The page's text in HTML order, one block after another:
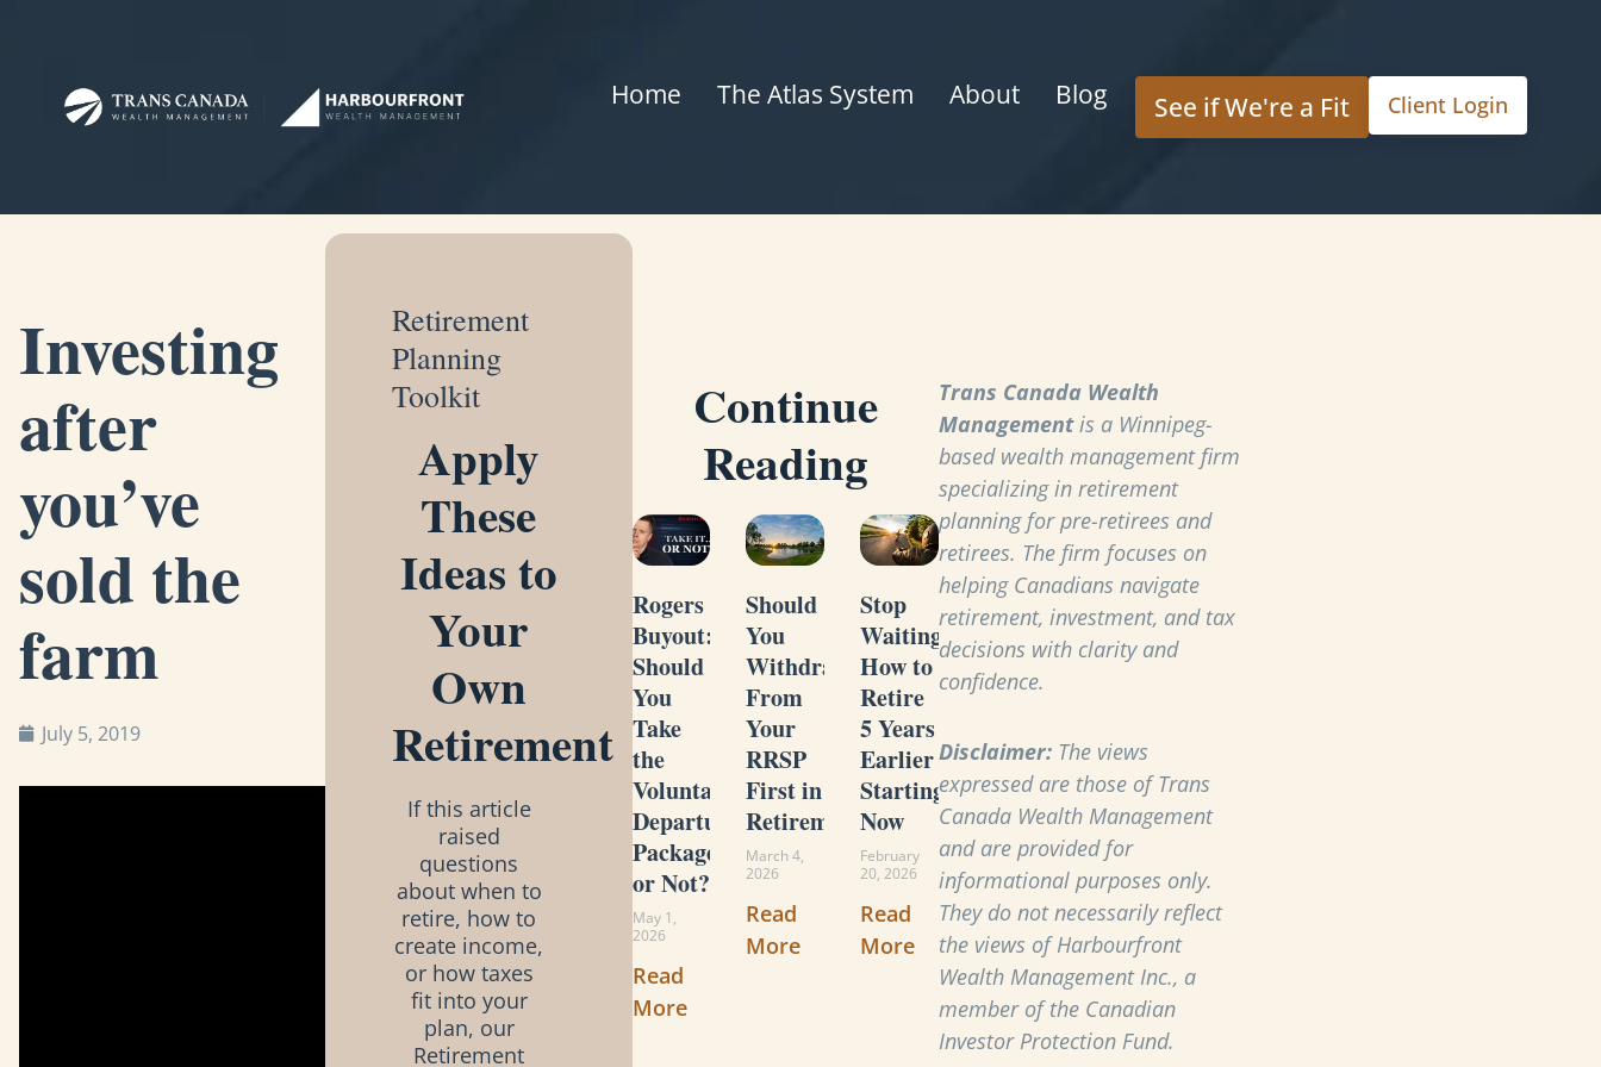
Home The Atlas System About Blog See if We're a Fit Client Login
Investing
after
you’ve
sold the
farm
July 5, 2019
Retirement
Planning
Toolkit
Apply
These
Ideas to
Your
Own
Retirement
If this article
raised
questions
about when to
retire, how to
create income,
or how taxes
fit into your
plan, our
Retirement
Continue
Reading
Rogers
Buyout:
Should
You
Take
the
Voluntary
Departure
Package
or Not?
May 1,
2026
Read
More
Should
You
Withdraw
From
Your
RRSP
First in
Retirement?
March 4,
2026
Read
More
Stop
Waiting:
How to
Retire
5 Years
Earlier
Starting
Now
February
20, 2026
Read
More
Trans Canada Wealth
Managementis a Winnipeg-
based wealth management firm
specializing in retirement
planning for pre-retirees and
retirees. The firm focuses on
helping Canadians navigate
retirement, investment, and tax
decisions with clarity and
confidence.
Disclaimer:The views
expressed are those of Trans
Canada Wealth Management
and are provided for
informational purposes only.
They do not necessarily reflect
the views of Harbourfront
Wealth Management Inc., a
member of the Canadian
Investor Protection Fund.